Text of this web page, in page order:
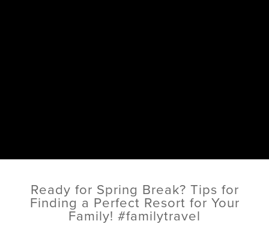
Ready for Spring Break? Tips for
Finding a Perfect Resort for Your
Family! #familytravel